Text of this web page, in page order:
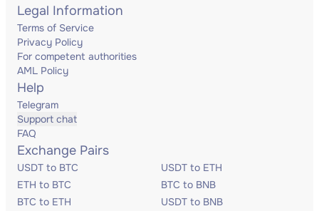
Legal Information
Terms of Service
Privacy Policy
For competent authorities
AML Policy
Help
Telegram
Support chat
FAQ
Exchange Pairs
USDT to BTC
USDT to ETH
ETH to BTC
BTC to BNB
BTC to ETH
USDT to BNB